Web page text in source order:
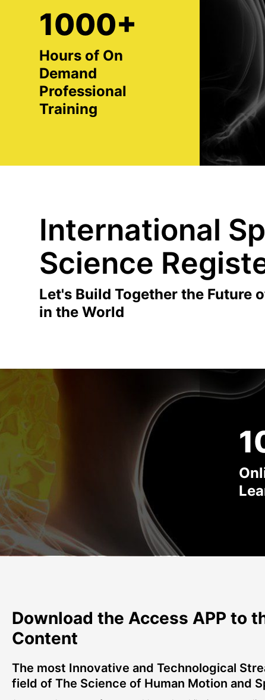
1000+
Hours of On
Demand
Professional
Training
International
Science
Let's Build Together the Future
in the World
Download the Access APP to
Content
The most Innovative and Technological
field of The Science of Human Motion and